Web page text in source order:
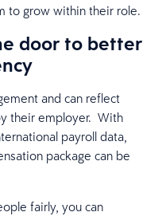
to grow within their role.
door to better
and can reflect
their employer. With
payroll data,
package can be
fairly, you can